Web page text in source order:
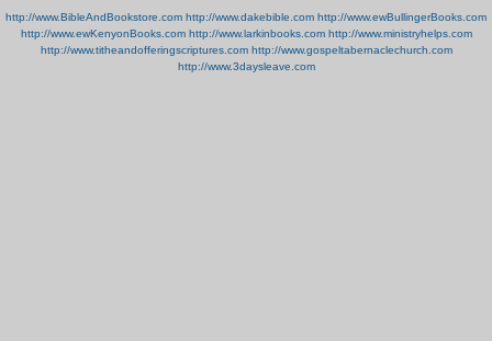
http://www.BibleAndBookstore.com http://www.dakebible.com http://www.ewBullingerBooks.com
http://www.ewKenyonBooks.com http://www.larkinbooks.com http://www.ministryhelps.com
http://www.titheandofferingscriptures.com http://www.gospeltabernaclechurch.com
http://www.3daysleave.com